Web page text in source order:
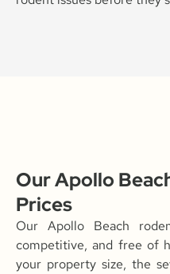
Our Apollo
Prices
Our Apollo Beach
competitive, and free of
your property size, the